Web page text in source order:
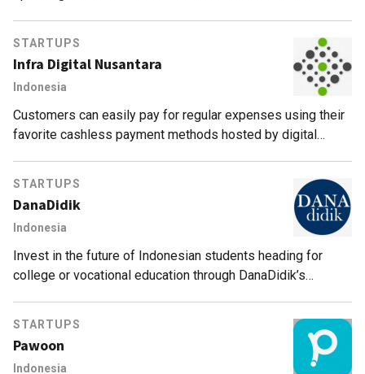
STARTUPS
Infra Digital Nusantara
Indonesia
Customers can easily pay for regular expenses using their
favorite cashless payment methods hosted by digital
STARTUPS
DanaDidik
Indonesia
Invest in the future of Indonesian students heading for
college or vocational education through DanaDidik’s
STARTUPS
Pawoon
Indonesia